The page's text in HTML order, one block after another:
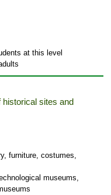
at this level
sites and
furniture, costumes,
museums,